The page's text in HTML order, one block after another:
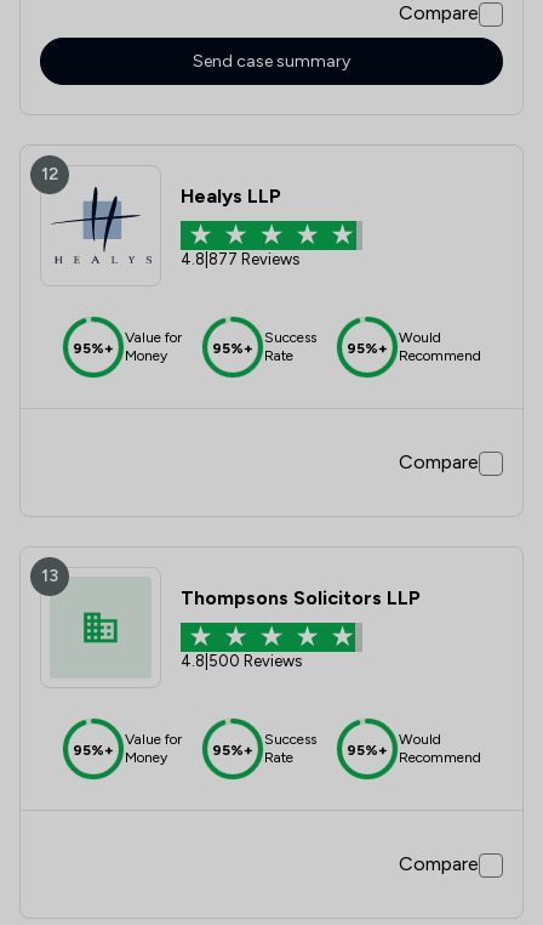
very differently. Kim comes highly recommended.Compare
Send case summary
12
Healys LLP
4.8 877 Reviews
95%+
Value for
Money
95%+
Success
Rate
95%+
Would
Recommend
Compare
13
Thompsons Solicitors LLP
4.8 500 Reviews
95%+
Value for
Money
95%+
Success
Rate
95%+
Would
Recommend
Compare